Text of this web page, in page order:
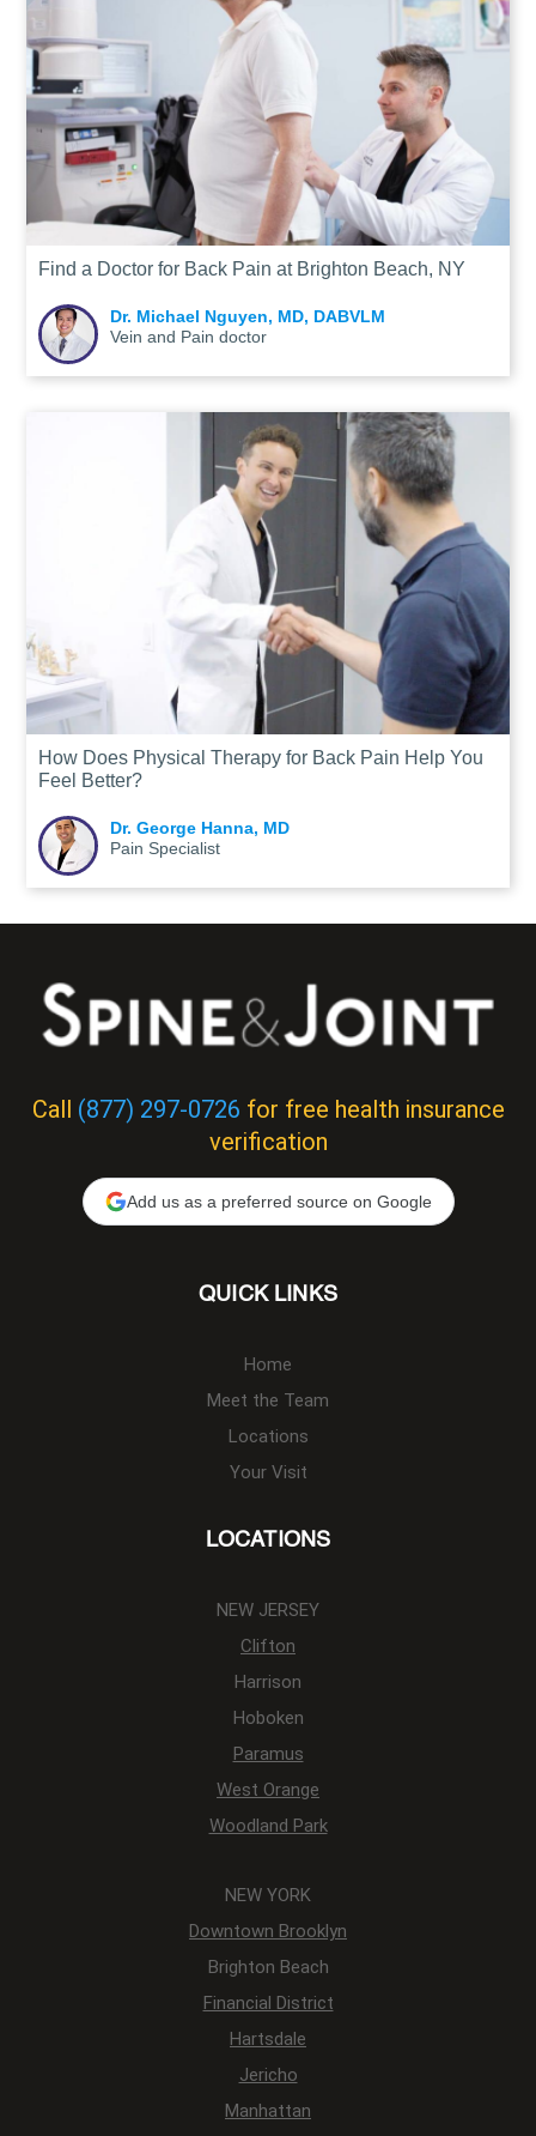
Find a Doctor for Back Pain at Brighton Beach, NY
Dr. Michael Nguyen, MD, DABVLM
Vein and Pain doctor
How Does Physical Therapy for Back Pain Help You
Feel Better?
Dr. George Hanna, MD
Pain Specialist
Call (877) 297-0726 for free health insurance
verification
Add us as a preferred source on Google
QUICK LINKS
Home
Meet the Team
Locations
Your Visit
LOCATIONS
NEW JERSEY
Clifton
Harrison
Hoboken
Paramus
West Orange
Woodland Park
NEW YORK
Downtown Brooklyn
Brighton Beach
Financial District
Hartsdale
Jericho
Manhattan